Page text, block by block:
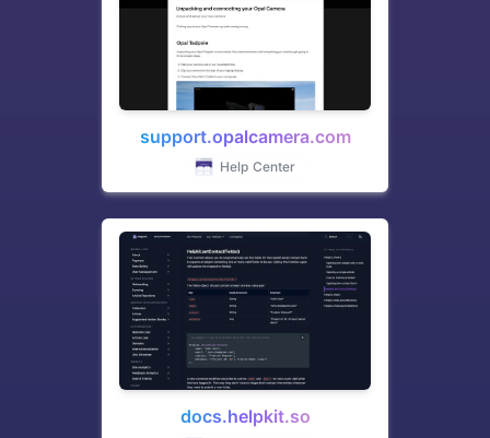
support.opalcamera.com
Help Center
docs.helpkit.so